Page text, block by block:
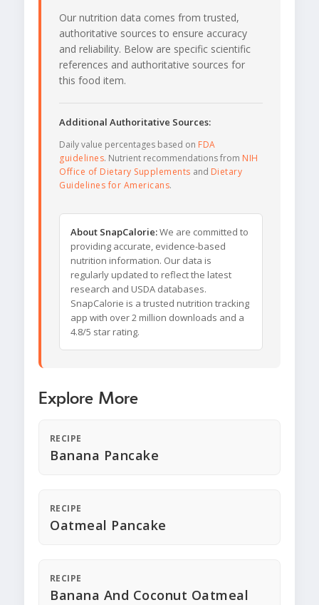
Our nutrition data comes from trusted,
authoritative sources to ensure accuracy
and reliability. Below are specific scientific
references and authoritative sources for
this food item.
Additional Authoritative Sources:
Daily value percentages based on FDA
guidelines. Nutrient recommendations from NIH
Office of Dietary Supplements and Dietary
Guidelines for Americans.
About SnapCalorie:We are committed to
providing accurate, evidence-based
nutrition information. Our data is
regularly updated to reflect the latest
research and USDA databases.
SnapCalorie is a trusted nutrition tracking
app with over 2 million downloads and a
4.8/5 star rating.
Explore More
RECIPE
Banana Pancake
RECIPE
Oatmeal Pancake
RECIPE
Banana And Coconut Oatmeal